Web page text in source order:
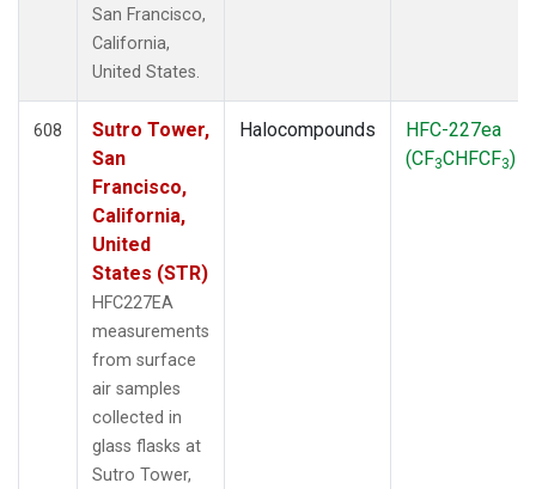
San Francisco,
California,
United States.
608
Sutro Tower,
San
Francisco,
California,
United
States (STR)
HFC227EA
measurements
from surface
air samples
collected in
glass flasks at
Sutro Tower,
Halocompounds
HFC-227ea
(CF3CHFCF3)